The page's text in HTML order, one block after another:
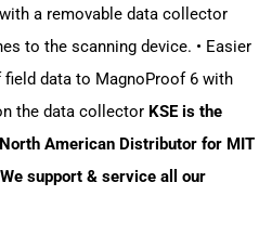
a removable data collector
to the scanning device. • Easier
data to MagnoProof 6 with
the data collector KSE is the
American Distributor for MIT
support & service all our